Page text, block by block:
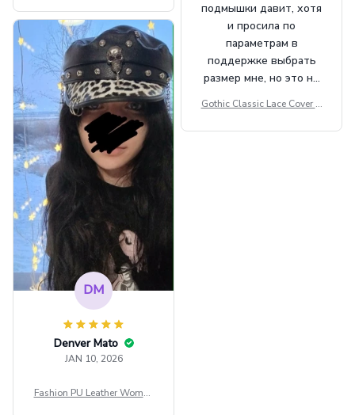
t Top Military Caps Outdoor
Casual Army Cap
подмышки давит, хотя
и просила по
параметрам в
поддержке выбрать
размер мне, но это не
внешне шикарная
Gothic Classic Lace Cover U
ee Through Sexy Flare Sleev
DM
Denver Mato
JAN 10, 2026
Fashion PU Leather Women